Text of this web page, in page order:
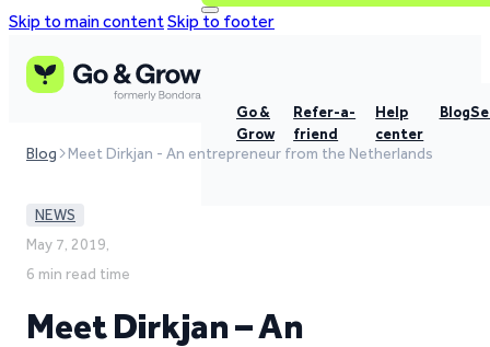
Skip to main contentSkip to footer
Go &
Grow
Refer-a-
friend
Help
center
Blog
Blog Meet Dirkjan - An entrepreneur from the Netherlands
NEWS
May 7, 2019,
6 min read time
Meet Dirkjan – An